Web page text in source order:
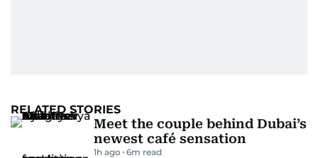
RELATED STORIES
Meet the couple behind Dubai’s
newest café sensation
1h ago 6m read